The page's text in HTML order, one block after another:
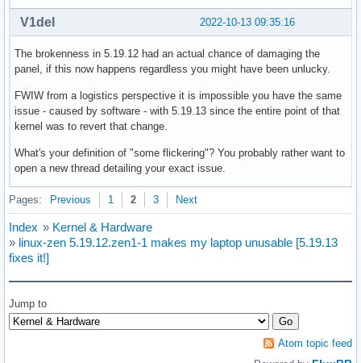
2022-10-13 09:35:16
V1del
The brokenness in 5.19.12 had an actual chance of damaging the
panel, if this now happens regardless you might have been unlucky.
FWIW from a logistics perspective it is impossible you have the same
issue - caused by software - with 5.19.13 since the entire point of that
kernel was to revert that change.
What's your definition of "some flickering"? You probably rather want to
open a new thread detailing your exact issue.
Pages: Previous 1 2 3 Next
Index » Kernel & Hardware
» linux-zen 5.19.12.zen1-1 makes my laptop unusable [5.19.13
fixes it!]
Jump to
Atom topic feed